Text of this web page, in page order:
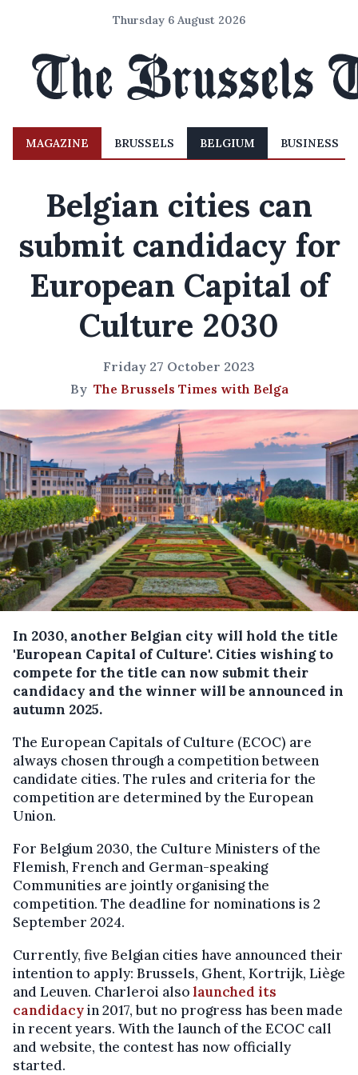
Thursday 6 August 2026
MAGAZINE BRUSSELS BELGIUM BUSINESS
Belgian cities can
submit candidacy for
European Capital of
Culture 2030
Friday 27 October 2023
By The Brussels Times with Belga
In 2030, another Belgian city will hold the title
'European Capital of Culture'. Cities wishing to
compete for the title can now submit their
candidacy and the winner will be announced in
autumn 2025.
The European Capitals of Culture (ECOC) are
always chosen through a competition between
candidate cities. The rules and criteria for the
competition are determined by the European
Union.
For Belgium 2030, the Culture Ministers of the
Flemish, French and German-speaking
Communities are jointly organising the
competition. The deadline for nominations is 2
September 2024.
Currently, five Belgian cities have announced their
intention to apply: Brussels, Ghent, Kortrijk, Liège
and Leuven. Charleroi alsolaunched its
candidacyin 2017, but no progress has been made
in recent years. With the launch of the ECOC call
and website, the contest has now officially
started.